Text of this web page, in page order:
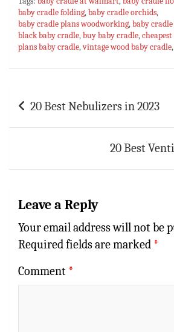
bo
ok
at
sA
p
p
er
es
t
m
bl
r
ai
l
e
baby cradle folding,baby cradle orchids,
baby cradle plans woodworking,baby
black baby cradle,buy baby cradle,
plans baby cradle,vintage wood baby cradle
navigation
20 Best Nebulizers in 2023
20 Best
Leave a Reply
Your email address will not be
Required fields are marked *
Comment *